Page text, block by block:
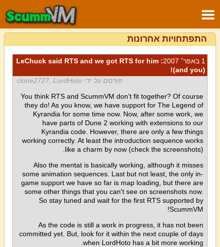
התפתחויות אחרונות
1 באפר׳ 2007
: LeChuck said RTS and we got RTS for him
(and you)!
פורסם על ידי clone2727, LordHoto
You think RTS and ScummVM don't fit together? Of course
they do! As you know, we have support for The Legend of
Kyrandia for some time now. Now, after some work, we
have parts of Dune 2 working with extensions to our
Kyrandia code. However, there are only a few things
working correctly. At least the introduction sequence works
like a charm by now (check the screenshots).
Also the mentat is basically working, although it misses
some animation sequences. Last but not least, the only in-
game support we have so far is map loading, but there are
some other things that you can't see on screenshots now.
So stay tuned and wait for the first RTS supported by
ScummVM!
As the code is still a work in progress, it has not been
committed yet. But, look for it within the next couple of days
when LordHoto has a bit more working.